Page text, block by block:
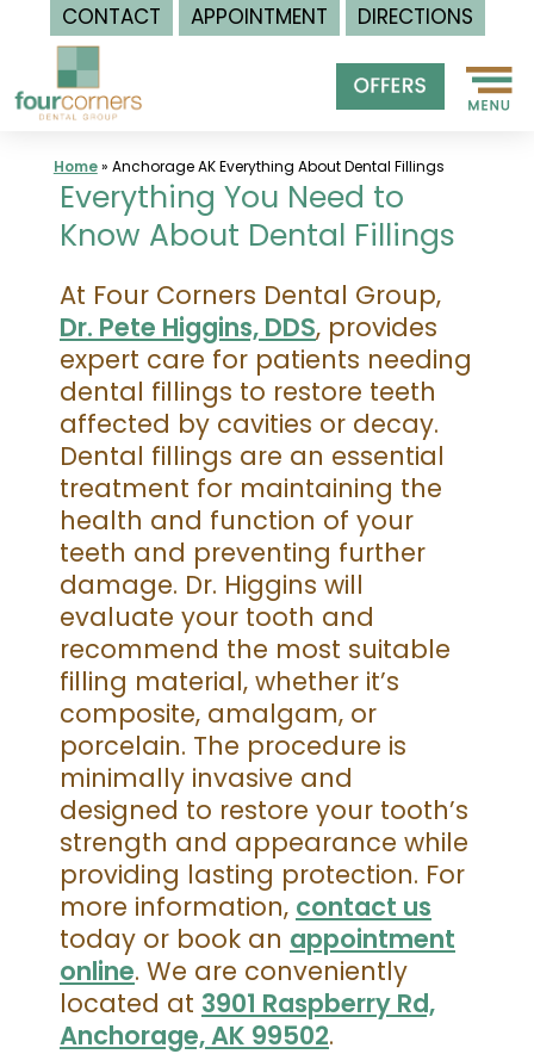
CONTACT APPOINTMENT
DIRECTIONS
content
Home» Anchorage AK Everything About Dental Fillings
Everything You Need to
Know About Dental Fillings
At Four Corners Dental Group,
Dr. Pete Higgins, DDS, provides
expert care for patients needing
dental fillings to restore teeth
affected by cavities or decay.
Dental fillings are an essential
treatment for maintaining the
health and function of your
teeth and preventing further
damage. Dr. Higgins will
evaluate your tooth and
recommend the most suitable
filling material, whether it’s
composite, amalgam, or
porcelain. The procedure is
minimally invasive and
designed to restore your tooth’s
strength and appearance while
providing lasting protection. For
more information, contact us
today or book an appointment
online. We are conveniently
located at 3901 Raspberry Rd,
Anchorage, AK 99502.